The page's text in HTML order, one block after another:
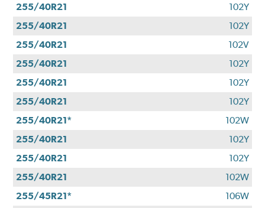
255/40R21
102Y
255/40R21
102Y
255/40R21
102V
255/40R21
102Y
255/40R21
102Y
255/40R21
102Y
255/40R21*
102W
255/40R21
102Y
255/40R21
102Y
255/40R21
102W
255/45R21*
106W